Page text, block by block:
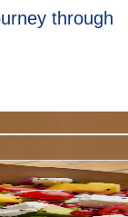
through